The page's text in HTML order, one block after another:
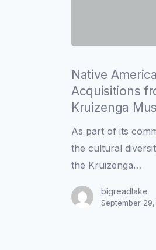
American
Art:
Recent
from
the
Kruizenga
Museum
Collection
Native
Acquisitions
Kruizenga
As part of its
the cultural
the Kruizenga…
bigreadlake
September 29,